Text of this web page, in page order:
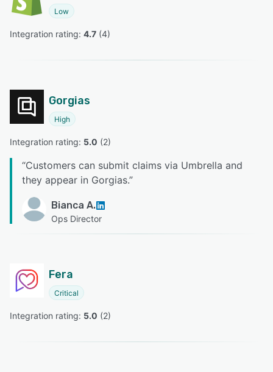
Low
Integration rating: 4.7 (4)
Gorgias
High
Integration rating: 5.0 (2)
“Customers can submit claims via Umbrella and
they appear in Gorgias.”
Bianca A.
Ops Director
Fera
Critical
Integration rating: 5.0 (2)